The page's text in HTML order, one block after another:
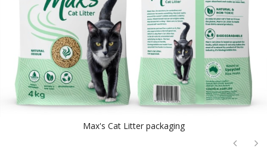
Max's Cat Litter packaging
Next